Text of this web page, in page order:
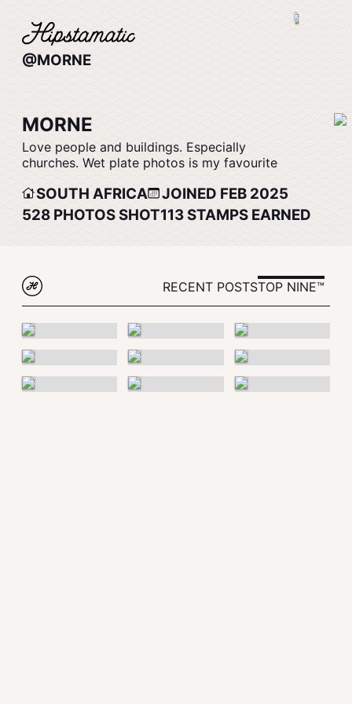
@MORNE
MORNE
Love people and buildings. Especially
churches. Wet plate photos is my favourite
SOUTH AFRICA
JOINED FEB 2025
528 PHOTOS SHOT113 STAMPS EARNED
RECENT POSTSTOP NINE™